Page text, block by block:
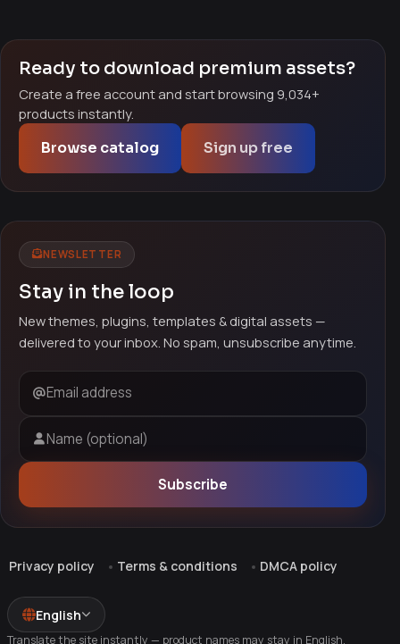
Ready to download premium assets?
Create a free account and start browsing 9,034+
products instantly.
Browse catalog Sign up free
NEWSLETTER
Stay in the loop
New themes, plugins, templates & digital assets —
delivered to your inbox. No spam, unsubscribe anytime.
Email address
Name (optional)
Subscribe
Privacy policy Terms & conditions DMCA policy
English
Translate the site instantly — product names may stay in English.